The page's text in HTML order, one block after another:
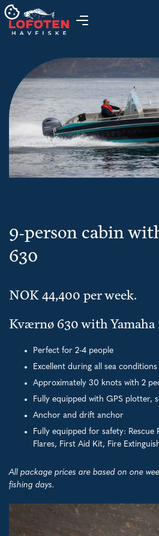
9-person cabin
630
NOK 44,400 per week.
Kværnø 630 with Yamaha
Perfect for 2-4 people
Excellent during all sea
Approximately 30 knots with 2
Fully equipped with GPS plotter,
Anchor and drift anchor
Fully equipped for safety: Rescue
Flares, First Aid Kit, Fire
All package prices are based on one
fishing days.